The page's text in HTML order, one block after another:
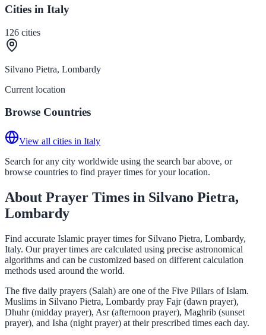
Cities in Italy
126 cities
Silvano Pietra, Lombardy
Current location
Browse Countries
View all cities in Italy
Search for any city worldwide using the search bar above, or
browse countries to find prayer times for your location.
About Prayer Times in Silvano Pietra,
Lombardy
Find accurate Islamic prayer times for Silvano Pietra, Lombardy,
Italy. Our prayer times are calculated using precise astronomical
algorithms and can be customized based on different calculation
methods used around the world.
The five daily prayers (Salah) are one of the Five Pillars of Islam.
Muslims in Silvano Pietra, Lombardy pray Fajr (dawn prayer),
Dhuhr (midday prayer), Asr (afternoon prayer), Maghrib (sunset
prayer), and Isha (night prayer) at their prescribed times each day.